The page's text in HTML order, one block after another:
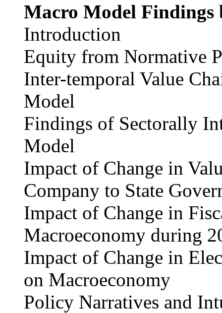
Macro Model Findings
Introduction
Equity from Normative
Inter-temporal Value
Model
Findings of Sectorally
Model
Impact of Change in
Company to State
Impact of Change in
Macroeconomy during
Impact of Change in
on Macroeconomy
Policy Narratives and